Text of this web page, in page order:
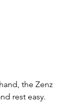
the Zenz
rest easy.